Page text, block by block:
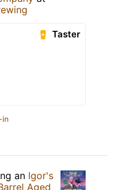
Taster
in
an Igor's
Aged